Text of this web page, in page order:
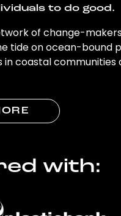
to do good.
of change-
tide on ocean-bound
in coastal communities
with: